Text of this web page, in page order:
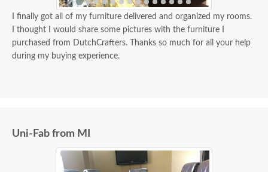
I finally got all of my furniture delivered and organized my rooms.
I thought I would share some pictures with the furniture I
purchased from DutchCrafters. Thanks so much for all your help
during my buying experience.
Uni-Fab from MI